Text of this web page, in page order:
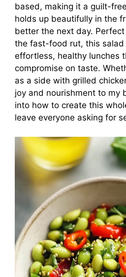
based, making it a guilt-
holds up beautifully in the
better the next day.
the fast-food rut, this
effortless, healthy lunches
compromise on taste.
as a side with grilled
joy and nourishment to my
into how to create this
leave everyone asking for